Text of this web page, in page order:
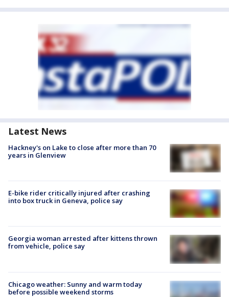
Latest News
Hackney's on Lake to close after more than 70
years in Glenview
E-bike rider critically injured after crashing
into box truck in Geneva, police say
Georgia woman arrested after kittens thrown
from vehicle, police say
Chicago weather: Sunny and warm today
before possible weekend storms